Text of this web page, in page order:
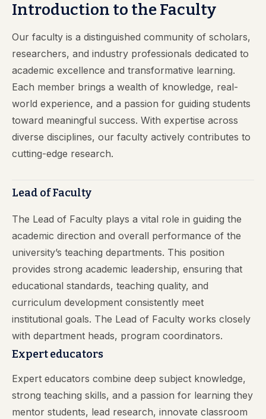
Introduction to the Faculty
Our faculty is a distinguished community of scholars,
researchers, and industry professionals dedicated to
academic excellence and transformative learning.
Each member brings a wealth of knowledge, real-
world experience, and a passion for guiding students
toward meaningful success. With expertise across
diverse disciplines, our faculty actively contributes to
cutting-edge research.
Lead of Faculty
The Lead of Faculty plays a vital role in guiding the
academic direction and overall performance of the
university’s teaching departments. This position
provides strong academic leadership, ensuring that
educational standards, teaching quality, and
curriculum development consistently meet
institutional goals. The Lead of Faculty works closely
with department heads, program coordinators.
Expert educators
Expert educators combine deep subject knowledge,
strong teaching skills, and a passion for learning they
mentor students, lead research, innovate classroom